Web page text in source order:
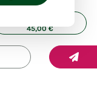
45,00€